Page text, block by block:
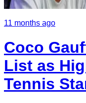
11 months ago
Coco
List as
Tennis